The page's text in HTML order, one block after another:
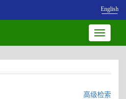
English
Toggle
高级检索